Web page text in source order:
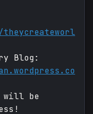
theycreateworl
Blog:
will be